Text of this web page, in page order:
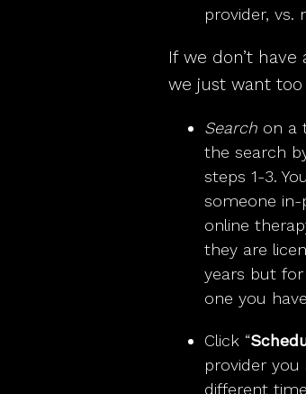
provider, vs.
If we don’t
we just want
Search on a
the search
steps 1-3.
someone in-
online
they are
years but
one you
Click “
provider
different